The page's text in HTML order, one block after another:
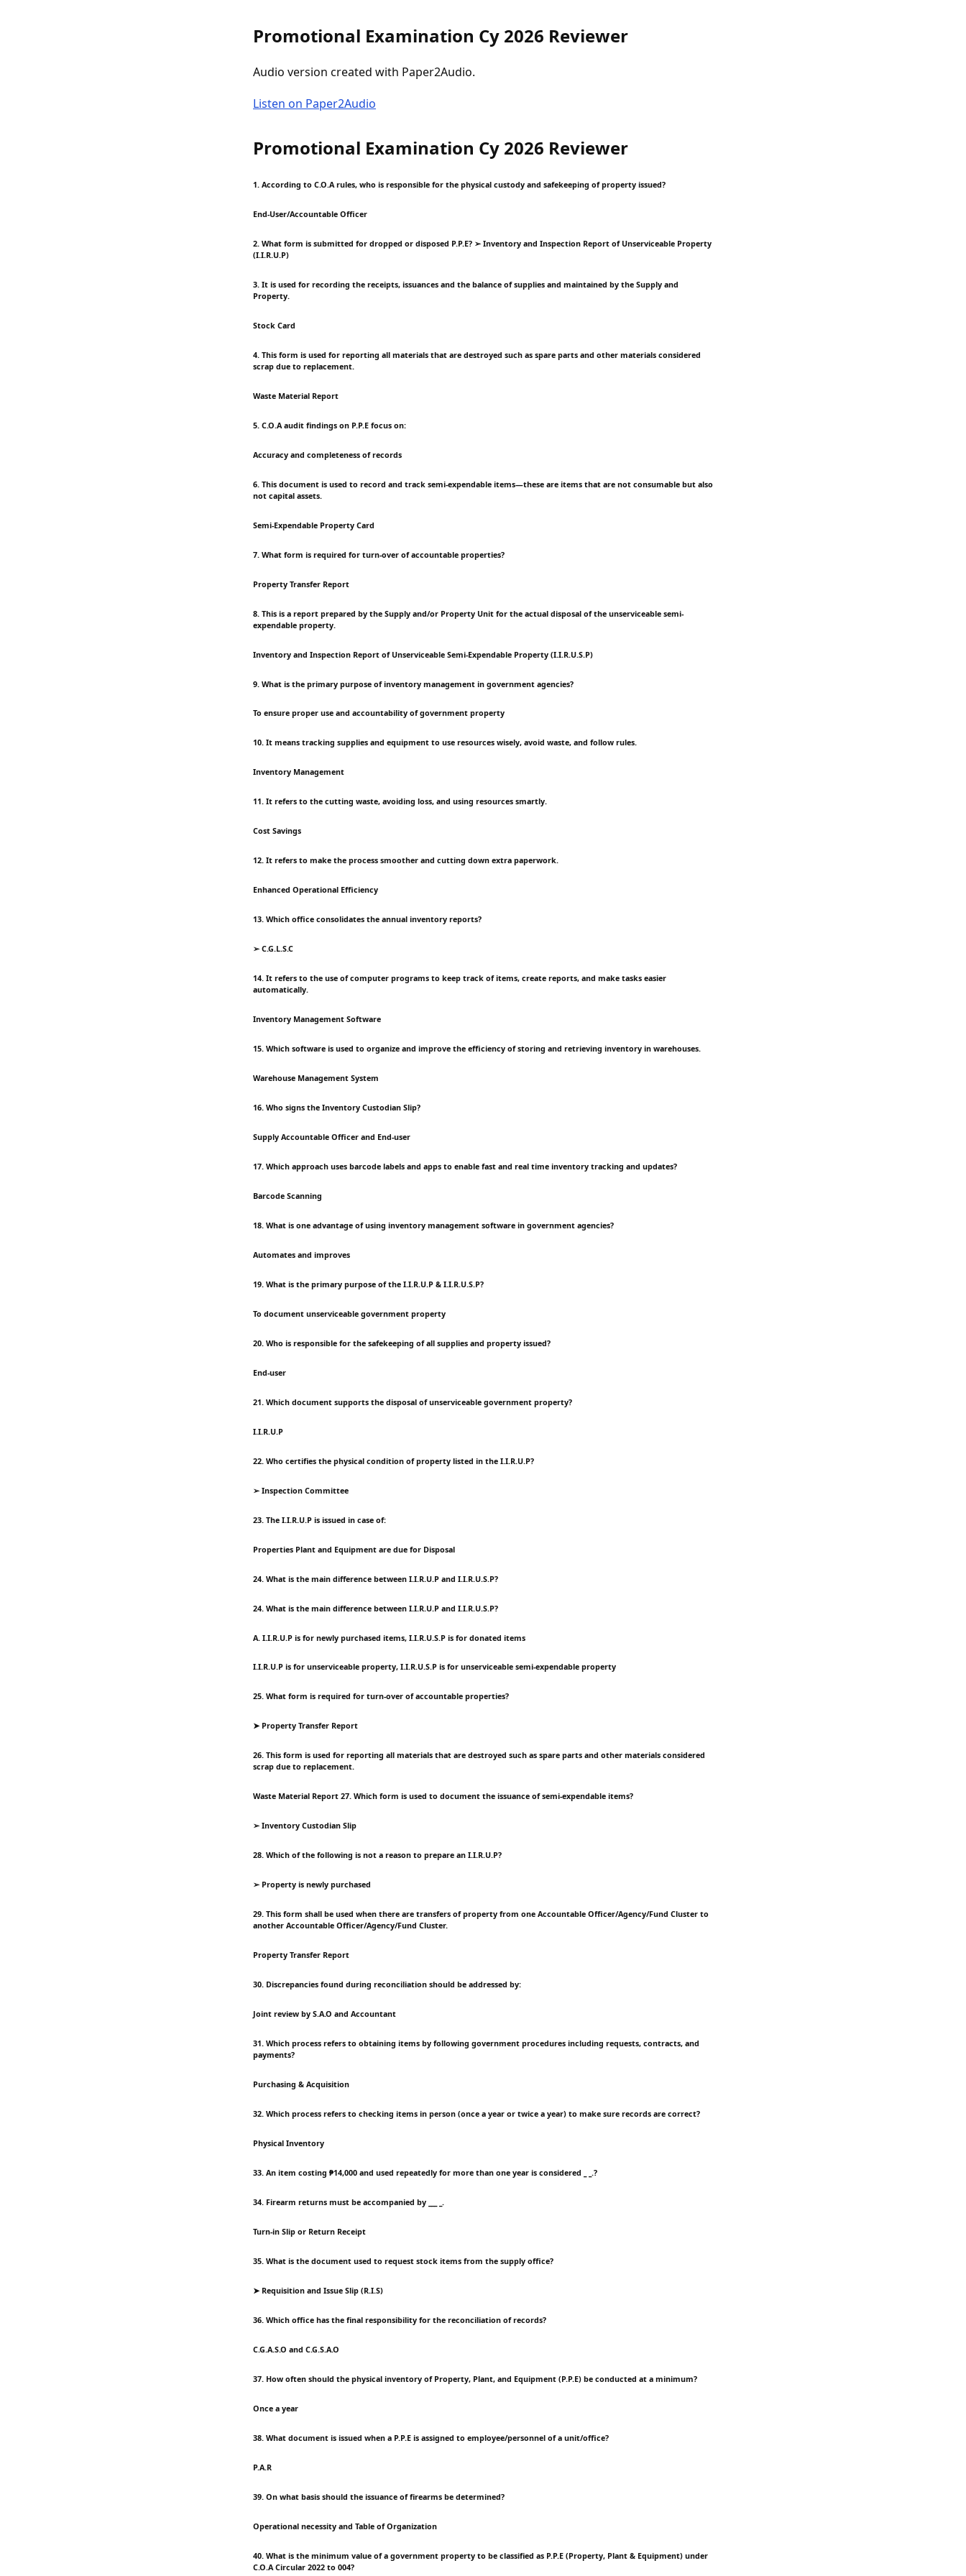
Promotional Examination Cy 2026 Reviewer
Audio version created with Paper2Audio.
Listen on Paper2Audio
Promotional Examination Cy 2026 Reviewer
1. According to C.O.A rules, who is responsible for the physical custody and safekeeping of property issued?
End-User/Accountable Officer
2. What form is submitted for dropped or disposed P.P.E? ➢ Inventory and Inspection Report of Unserviceable Property
(I.I.R.U.P)
3. It is used for recording the receipts, issuances and the balance of supplies and maintained by the Supply and
Property.
Stock Card
4. This form is used for reporting all materials that are destroyed such as spare parts and other materials considered
scrap due to replacement.
Waste Material Report
5. C.O.A audit findings on P.P.E focus on:
Accuracy and completeness of records
6. This document is used to record and track semi-expendable items—these are items that are not consumable but also
not capital assets.
Semi-Expendable Property Card
7. What form is required for turn-over of accountable properties?
Property Transfer Report
8. This is a report prepared by the Supply and/or Property Unit for the actual disposal of the unserviceable semi-
expendable property.
Inventory and Inspection Report of Unserviceable Semi-Expendable Property (I.I.R.U.S.P)
9. What is the primary purpose of inventory management in government agencies?
To ensure proper use and accountability of government property
10. It means tracking supplies and equipment to use resources wisely, avoid waste, and follow rules.
Inventory Management
11. It refers to the cutting waste, avoiding loss, and using resources smartly.
Cost Savings
12. It refers to make the process smoother and cutting down extra paperwork.
Enhanced Operational Efficiency
13. Which office consolidates the annual inventory reports?
➢ C.G.L.S.C
14. It refers to the use of computer programs to keep track of items, create reports, and make tasks easier
automatically.
Inventory Management Software
15. Which software is used to organize and improve the efficiency of storing and retrieving inventory in warehouses.
Warehouse Management System
16. Who signs the Inventory Custodian Slip?
Supply Accountable Officer and End-user
17. Which approach uses barcode labels and apps to enable fast and real time inventory tracking and updates?
Barcode Scanning
18. What is one advantage of using inventory management software in government agencies?
Automates and improves
19. What is the primary purpose of the I.I.R.U.P & I.I.R.U.S.P?
To document unserviceable government property
20. Who is responsible for the safekeeping of all supplies and property issued?
End-user
21. Which document supports the disposal of unserviceable government property?
I.I.R.U.P
22. Who certifies the physical condition of property listed in the I.I.R.U.P?
➢ Inspection Committee
23. The I.I.R.U.P is issued in case of:
Properties Plant and Equipment are due for Disposal
24. What is the main difference between I.I.R.U.P and I.I.R.U.S.P?
24. What is the main difference between I.I.R.U.P and I.I.R.U.S.P?
A. I.I.R.U.P is for newly purchased items, I.I.R.U.S.P is for donated items
I.I.R.U.P is for unserviceable property, I.I.R.U.S.P is for unserviceable semi-expendable property
25. What form is required for turn-over of accountable properties?
➤ Property Transfer Report
26. This form is used for reporting all materials that are destroyed such as spare parts and other materials considered
scrap due to replacement.
Waste Material Report 27. Which form is used to document the issuance of semi-expendable items?
➢ Inventory Custodian Slip
28. Which of the following is not a reason to prepare an I.I.R.U.P?
➢ Property is newly purchased
29. This form shall be used when there are transfers of property from one Accountable Officer/Agency/Fund Cluster to
another Accountable Officer/Agency/Fund Cluster.
Property Transfer Report
30. Discrepancies found during reconciliation should be addressed by:
Joint review by S.A.O and Accountant
31. Which process refers to obtaining items by following government procedures including requests, contracts, and
payments?
Purchasing & Acquisition
32. Which process refers to checking items in person (once a year or twice a year) to make sure records are correct?
Physical Inventory
33. An item costing ₱14,000 and used repeatedly for more than one year is considered _ _.?
34. Firearm returns must be accompanied by ___ _.
Turn-in Slip or Return Receipt
35. What is the document used to request stock items from the supply office?
➤ Requisition and Issue Slip (R.I.S)
36. Which office has the final responsibility for the reconciliation of records?
C.G.A.S.O and C.G.S.A.O
37. How often should the physical inventory of Property, Plant, and Equipment (P.P.E) be conducted at a minimum?
Once a year
38. What document is issued when a P.P.E is assigned to employee/personnel of a unit/office?
P.A.R
39. On what basis should the issuance of firearms be determined?
Operational necessity and Table of Organization
40. What is the minimum value of a government property to be classified as P.P.E (Property, Plant & Equipment) under
C.O.A Circular 2022 to 004?